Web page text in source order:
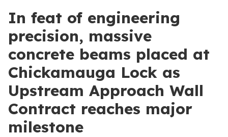
In feat of engineering
precision, massive
concrete beams placed at
Chickamauga Lock as
Upstream Approach Wall
Contract reaches major
milestone